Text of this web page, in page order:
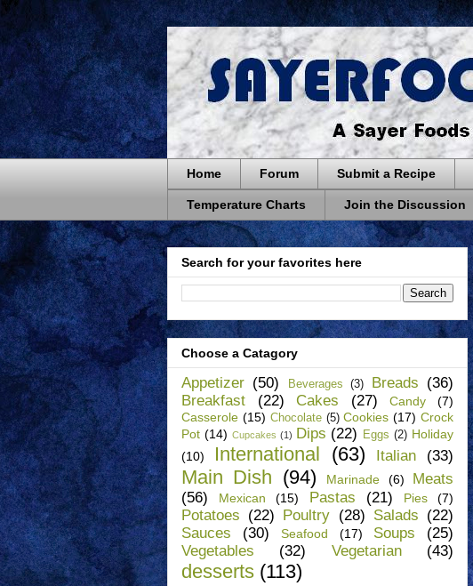
Home Forum Submit a Recipe
Temperature Charts Join the Discussion
Search for your favorites here
Choose a Catagory
Appetizer (50) Beverages (3) Breads (36)
Breakfast
(22) Cakes (27) Candy
(7)
Casserole (15) Chocolate (5) Cookies (17) Crock
Pot (14) Cupcakes (1) Dips (22) Eggs (2) Holiday
(10)
International (63) Italian (33)
Main Dish (94) Marinade (6)
Meats
(56)
Mexican (15) Pastas (21) Pies (7)
Potatoes (22) Poultry (28) Salads (22)
Sauces
(30) Seafood (17) Soups
(25)
Vegetables
(32) Vegetarian (43)
desserts (113)